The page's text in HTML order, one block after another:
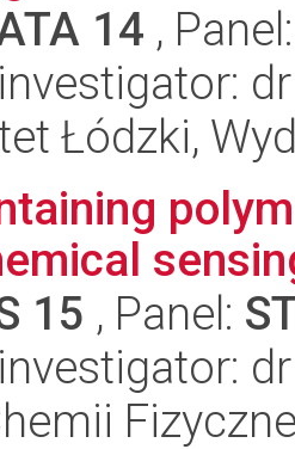
14 ,
Łódzki,
15 , Panel: